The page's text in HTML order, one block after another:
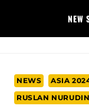
content
NEW
NEWS ASIA
RUSLAN